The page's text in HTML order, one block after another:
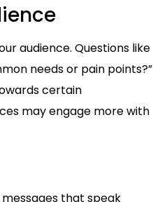
audience. Questions like
needs or pain points?”
certain
may engage more with
that speak